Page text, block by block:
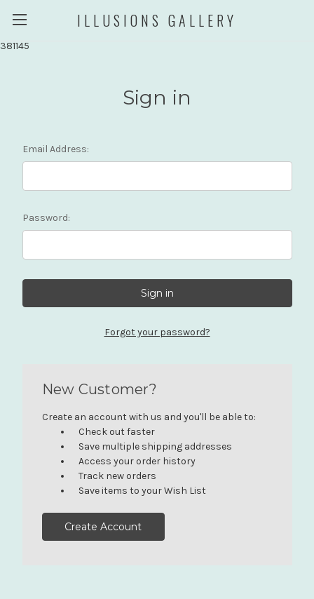
381145
ILLUSIONS GALLERY
Sign in
Email Address:
Password:
Forgot your password?
New Customer?
Create an account with us and you'll be able to:
Check out faster
Save multiple shipping addresses
Access your order history
Track new orders
Save items to your Wish List
Create Account